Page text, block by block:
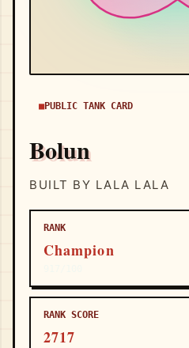
PUBLIC TANK CARD
Bolun
BUILT BY LALA LALA
RANK
Champion
RANK SCORE
2717